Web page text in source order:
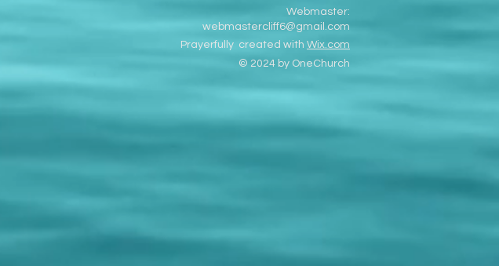
Webmaster:
webmastercliff6@gmail.com
Prayerfully created with Wix.com
© 2024 by OneChurch